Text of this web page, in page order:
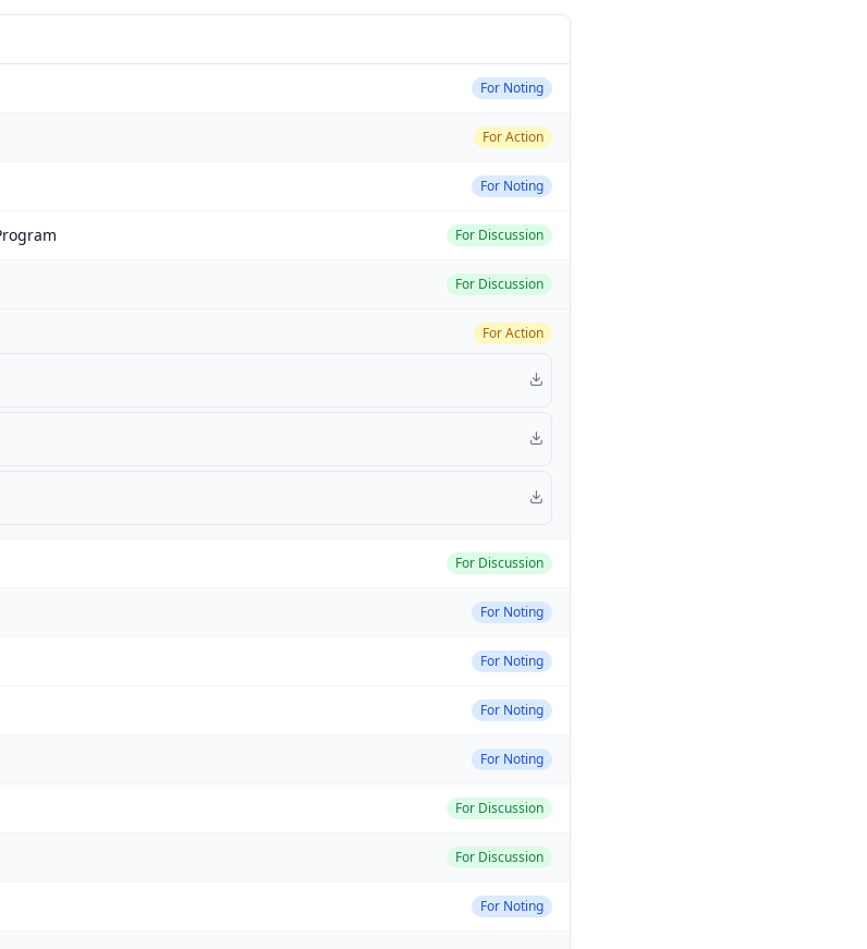
For Noting
For Action
For Noting
For Discussion
For Discussion
For Action
For Discussion
For Noting
For Noting
For Noting
For Noting
For Discussion
For Discussion
For Noting